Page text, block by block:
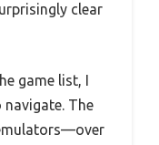
clear
game list, I
The